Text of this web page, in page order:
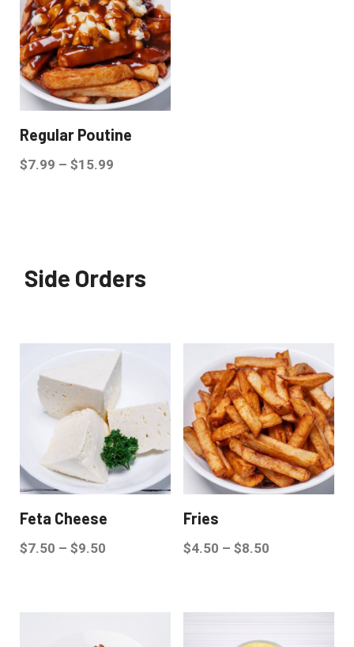
Regular Poutine
$7.99 – $15.99
Side Orders
Feta Cheese
$7.50 – $9.50
Fries
$4.50 – $8.50